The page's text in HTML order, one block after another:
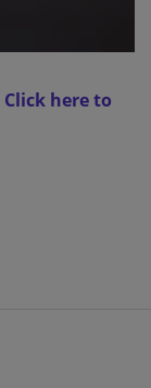
Click here to